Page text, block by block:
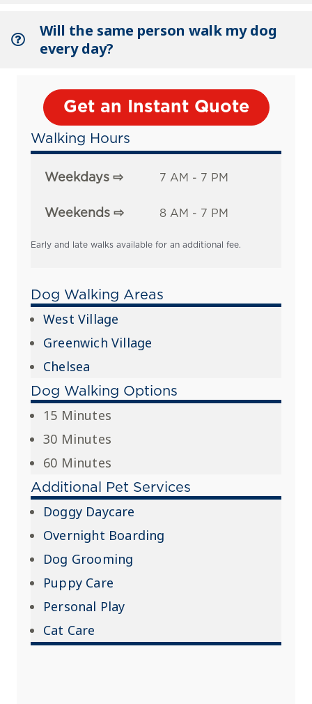
Will the same person walk my dog
every day?
Get an Instant Quote
Walking Hours
Weekdays ⇨ 7 AM - 7 PM
Weekends ⇨ 8 AM - 7 PM
Early and late walks available for an additional fee.
Dog Walking Areas
West Village
Greenwich Village
Chelsea
Dog Walking Options
15 Minutes
30 Minutes
60 Minutes
Additional Pet Services
Doggy Daycare
Overnight Boarding
Dog Grooming
Puppy Care
Personal Play
Cat Care